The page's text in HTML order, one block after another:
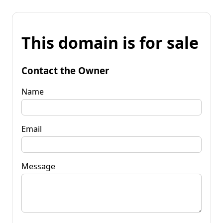
This domain is for sale
Contact the Owner
Name
Email
Message